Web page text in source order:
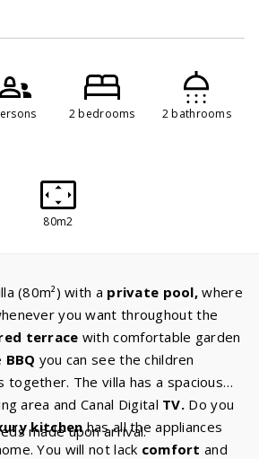
2 bedrooms 2 bathrooms
80m2
(80m²) with a private pool,where
you want throughout the
terrace with comfortable garden
BBQ you can see the children
together. The villa has a spacious
area and Canal Digital TV. Do you
kitchenhas all the appliances
You will not lack comfortand
made upon arrival.